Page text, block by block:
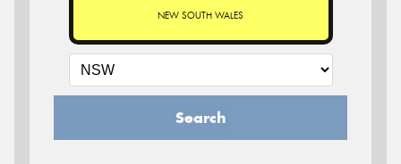
NEW SOUTH WALES
Search